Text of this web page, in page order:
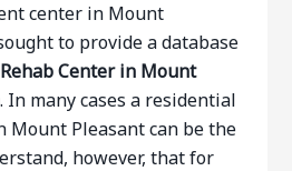
center in Mount
to provide a database
Center in Mount
. In many cases a residential
Pleasant can be the
however, that for